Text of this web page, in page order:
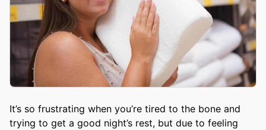
It’s so frustrating when you’re tired to the bone and
trying to get a good night’s rest, but due to feeling